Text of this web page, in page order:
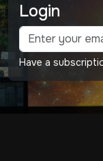
Login
Have a